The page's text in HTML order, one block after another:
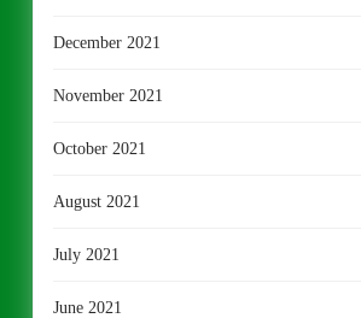
December 2021
November 2021
October 2021
August 2021
July 2021
June 2021